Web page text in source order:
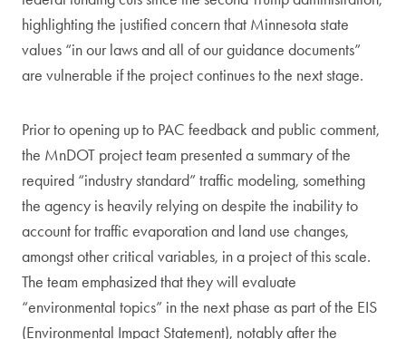
highlighting the justified concern that Minnesota state
values “in our laws and all of our guidance documents”
are vulnerable if the project continues to the next stage.
Prior to opening up to PAC feedback and public comment,
the MnDOT project team presented a summary of the
required “industry standard” traffic modeling, something
the agency is heavily relying on despite the inability to
account for traffic evaporation and land use changes,
amongst other critical variables, in a project of this scale.
The team emphasized that they will evaluate
“environmental topics” in the next phase as part of the EIS
(Environmental Impact Statement), notably after the